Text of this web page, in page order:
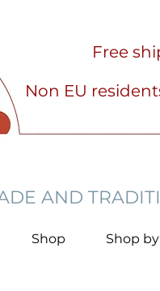
Free
Non EU
AND
Shop Shop